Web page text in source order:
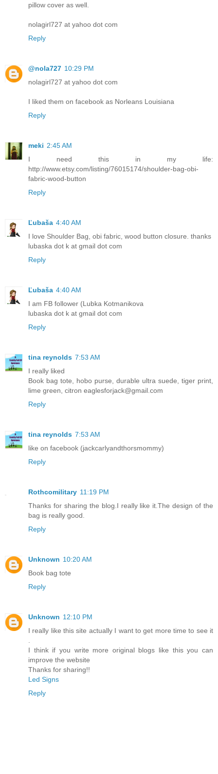
pillow cover as well.
nolagirl727 at yahoo dot com
Reply
@nola727 10:29 PM
nolagirl727 at yahoo dot com
I liked them on facebook as Norleans Louisiana
Reply
meki 2:45 AM
I need this in my life:
http://www.etsy.com/listing/76015174/shoulder-bag-obi-
fabric-wood-button
Reply
Ľubaša 4:40 AM
I love Shoulder Bag, obi fabric, wood button closure. thanks
lubaska dot k at gmail dot com
Reply
Ľubaša 4:40 AM
I am FB follower (Lubka Kotmanikova
lubaska dot k at gmail dot com
Reply
tina reynolds 7:53 AM
I really liked
Book bag tote, hobo purse, durable ultra suede, tiger print,
lime green, citron eaglesforjack@gmail.com
Reply
tina reynolds 7:53 AM
like on facebook (jackcarlyandthorsmommy)
Reply
Rothcomilitary 11:19 PM
Thanks for sharing the blog.I really like it.The design of the
bag is really good.
Reply
Unknown 10:20 AM
Book bag tote
Reply
Unknown 12:10 PM
I really like this site actually I want to get more time to see it
I think if you write more original blogs like this you can
improve the website
Thanks for sharing!!
Led Signs
Reply